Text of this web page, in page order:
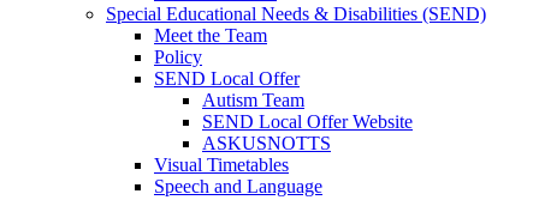
Special Educational Needs & Disabilities (SEND)
Meet the Team
Policy
SEND Local Offer
Autism Team
SEND Local Offer Website
ASKUSNOTTS
Visual Timetables
Speech and Language